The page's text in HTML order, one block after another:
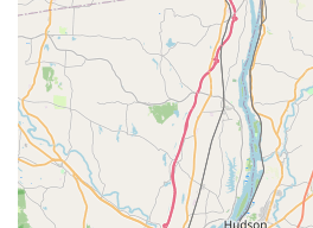
long-term prevention.
**General Pest Treatment:**
unwelcome pests commonly
County homes and businesses.
**Eco-Friendly/Green
Pest Management (IPM)
based, eco-friendly products
safe for children and pets.